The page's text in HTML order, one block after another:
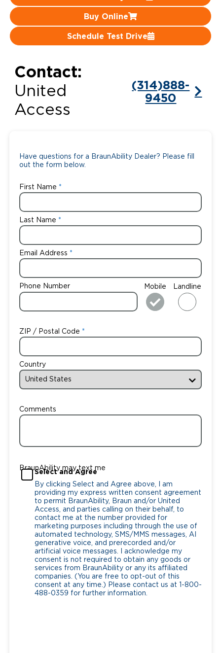
Buy Online
Schedule Test Drive
Contact:
United
Access
(314)888-
9450
Have questions for a BraunAbility Dealer? Please fill
out the form below.
First Name
Last Name
Email Address
Phone Number Mobile Landline
ZIP / Postal Code
Country
Comments
BraunAbility may text me
Select and Agree
By clicking Select and Agree above, I am
providing my express written consent agreement
to permit BraunAbility, Braun and/or United
Access, and parties calling on their behalf, to
contact me at the number provided for
marketing purposes including through the use of
automated technology, SMS/MMS messages, AI
generative voice, and prerecorded and/or
artificial voice messages. I acknowledge my
consent is not required to obtain any goods or
services from BraunAbility or any its affiliated
companies. (You are free to opt-out of this
consent at any time.) Please contact us at 1-800-
488-0359 for further information.